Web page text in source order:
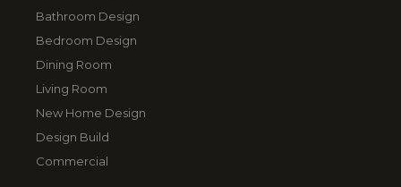
Bathroom Design
Bedroom Design
Dining Room
Living Room
New Home Design
Design Build
Commercial